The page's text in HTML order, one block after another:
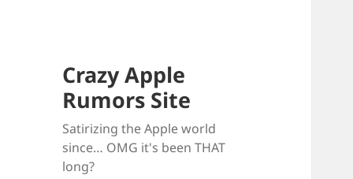
Crazy Apple
Rumors Site
Satirizing the Apple world
since… OMG it's been THAT
long?